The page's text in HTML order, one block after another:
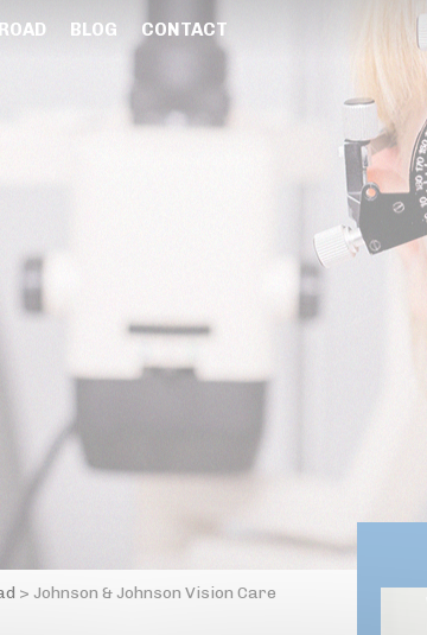
BLOG CONTACT
> Johnson & Johnson Vision Care